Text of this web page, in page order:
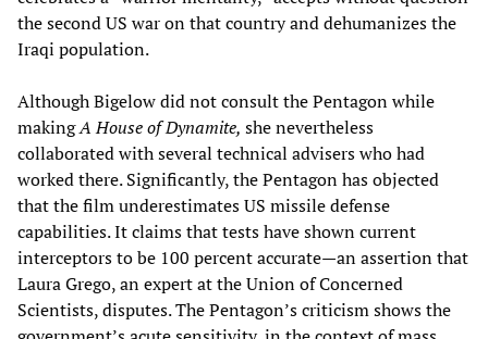
the second US war on that country and dehumanizes the
Iraqi population.
Although Bigelow did not consult the Pentagon while
makingA House of Dynamite, she nevertheless
collaborated with several technical advisers who had
worked there. Significantly, the Pentagon has objected
that the film underestimates US missile defense
capabilities. It claims that tests have shown current
interceptors to be 100 percent accurate—an assertion that
Laura Grego, an expert at the Union of Concerned
Scientists, disputes. The Pentagon’s criticism shows the